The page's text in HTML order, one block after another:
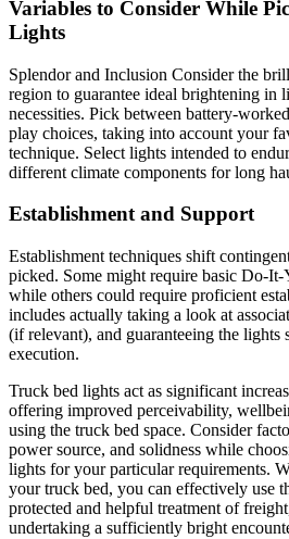
Variables to Consider While
Lights
Splendor and Inclusion Consider the
region to guarantee ideal brightening in
necessities. Pick between battery-
play choices, taking into account your
technique. Select lights intended to
different climate components for long
Establishment and Support
Establishment techniques shift
picked. Some might require basic Do-It-
while others could require proficient
includes actually taking a look at
(if relevant), and guaranteeing the lights
execution.
Truck bed lights act as significant
offering improved perceivability,
using the truck bed space. Consider
power source, and solidness while
lights for your particular requirements.
your truck bed, you can effectively use
protected and helpful treatment of
undertaking a sufficiently bright